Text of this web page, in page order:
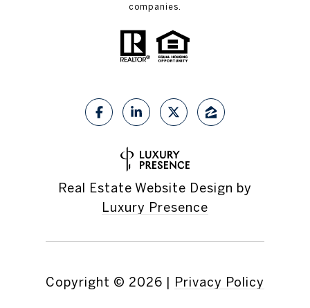
companies.
Real Estate Website Design by
Luxury Presence
Copyright © 2026 Privacy Policy